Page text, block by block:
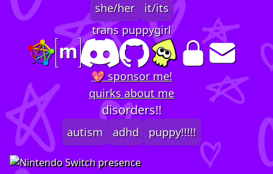
she/her
it/its
trans puppygirl
💖 sponsor me!
quirks about me
disorders!!
autism adhd puppy!!!!!